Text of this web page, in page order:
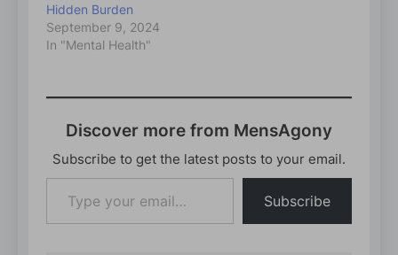
Hidden Burden
September 9, 2024
In "Mental Health"
Discover more from MensAgony
Subscribe to get the latest posts to your email.
your
email…
Subscribe